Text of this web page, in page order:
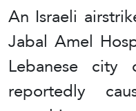
An Israeli
Jabal Amel
Lebanese
reportedly